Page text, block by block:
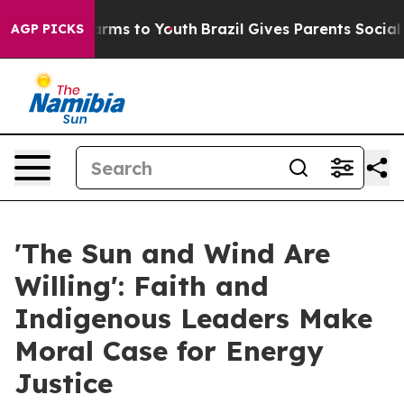
AGP PICKS
Harms to Youth Brazil Gives Parents Social Media
'The Sun and Wind Are
Willing': Faith and
Indigenous Leaders Make
Moral Case for Energy
Justice